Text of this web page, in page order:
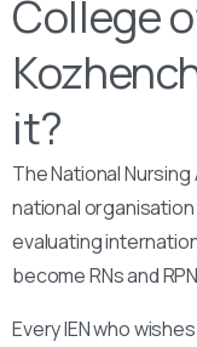
College
it?
The National
national
evaluating
become RNs and
Every IEN who